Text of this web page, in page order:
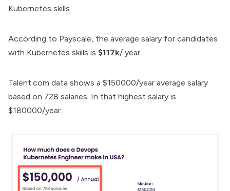
Kubernetes skills.
According to Payscale, the average salary for candidates
with Kubernetes skills is $117k/ year.
Talent.com data shows a $150000/year average salary
based on 728 salaries. In that highest salary is
$180000/year.